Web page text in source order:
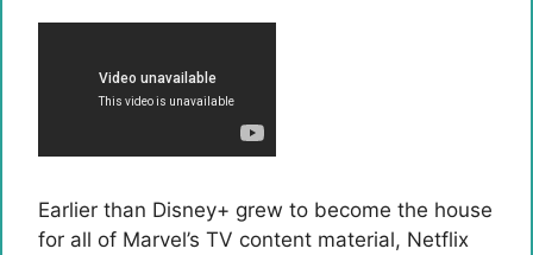
Earlier than Disney+ grew to become the house
for all of Marvel’s TV content material, Netflix